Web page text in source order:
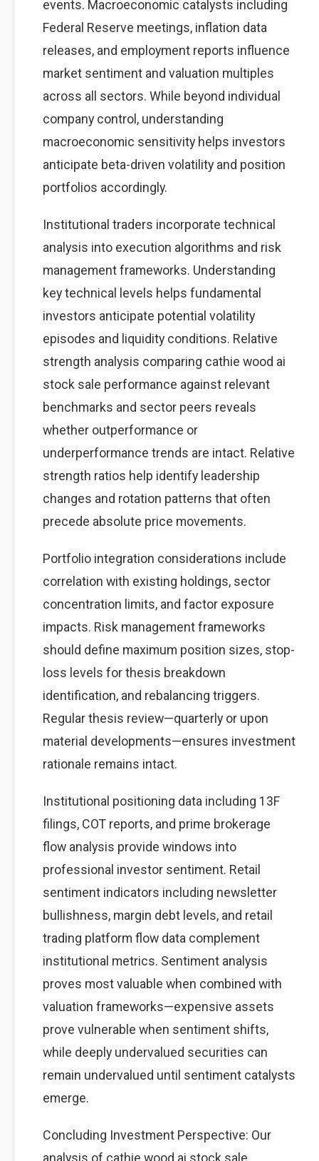
events. Macroeconomic catalysts including
Federal Reserve meetings, inflation data
releases, and employment reports influence
market sentiment and valuation multiples
across all sectors. While beyond individual
company control, understanding
macroeconomic sensitivity helps investors
anticipate beta-driven volatility and position
portfolios accordingly.
Institutional traders incorporate technical
analysis into execution algorithms and risk
management frameworks. Understanding
key technical levels helps fundamental
investors anticipate potential volatility
episodes and liquidity conditions. Relative
strength analysis comparing cathie wood ai
stock sale performance against relevant
benchmarks and sector peers reveals
whether outperformance or
underperformance trends are intact. Relative
strength ratios help identify leadership
changes and rotation patterns that often
precede absolute price movements.
Portfolio integration considerations include
correlation with existing holdings, sector
concentration limits, and factor exposure
impacts. Risk management frameworks
should define maximum position sizes, stop-
loss levels for thesis breakdown
identification, and rebalancing triggers.
Regular thesis review—quarterly or upon
material developments—ensures investment
rationale remains intact.
Institutional positioning data including 13F
filings, COT reports, and prime brokerage
flow analysis provide windows into
professional investor sentiment. Retail
sentiment indicators including newsletter
bullishness, margin debt levels, and retail
trading platform flow data complement
institutional metrics. Sentiment analysis
proves most valuable when combined with
valuation frameworks—expensive assets
prove vulnerable when sentiment shifts,
while deeply undervalued securities can
remain undervalued until sentiment catalysts
emerge.
Concluding Investment Perspective: Our
analysis of cathie wood ai stock sale